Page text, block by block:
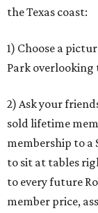
the Texas coast:
1) Choose a
Park overlooking
2) Ask your
sold lifetime
membership to a
to sit at tables
to every future
member price,